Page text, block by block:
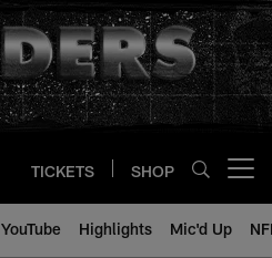
TICKETS SHOP
YouTube Highlights Mic'd Up